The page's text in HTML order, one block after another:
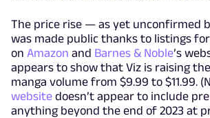
The price rise — as yet unconfirmed
was made public thanks to listings
on Amazon and Barnes & Noble’s
appears to show that Viz is raising
manga volume from $9.99 to $11.99.
website doesn’t appear to include
anything beyond the end of 2023 at